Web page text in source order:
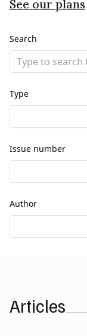
See our plans
Search
Type
Issue number
Author
Articles